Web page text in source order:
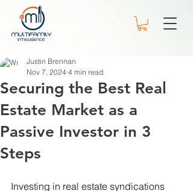
Securing the Best Real
Estate Market as a
Passive Investor in 3
Steps
Justin Brennan
Nov 7, 2024 4 min read
Investing in real estate syndications